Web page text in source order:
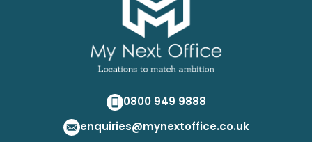
0800 949 9888
enquiries@mynextoffice.co.uk